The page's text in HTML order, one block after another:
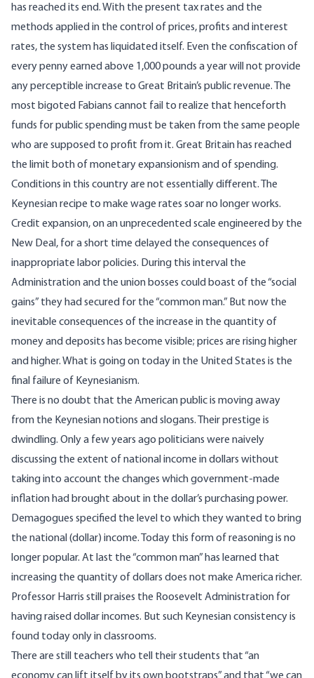
has reached its end. With the present tax rates and the
methods applied in the control of prices, profits and interest
rates, the system has liquidated itself. Even the confiscation of
every penny earned above 1,000 pounds a year will not provide
any perceptible increase to Great Britain’s public revenue. The
most bigoted Fabians cannot fail to realize that henceforth
funds for public spending must be taken from the same people
who are supposed to profit from it. Great Britain has reached
the limit both of monetary expansionism and of spending.
Conditions in this country are not essentially different. The
Keynesian recipe to make wage rates soar no longer works.
Credit expansion, on an unprecedented scale engineered by the
New Deal, for a short time delayed the consequences of
inappropriate labor policies. During this interval the
Administration and the union bosses could boast of the “social
gains” they had secured for the “common man.” But now the
inevitable consequences of the increase in the quantity of
money and deposits has become visible; prices are rising higher
and higher. What is going on today in the United States is the
final failure of Keynesianism.
There is no doubt that the American public is moving away
from the Keynesian notions and slogans. Their prestige is
dwindling. Only a few years ago politicians were naively
discussing the extent of national income in dollars without
taking into account the changes which government-made
inflation had brought about in the dollar’s purchasing power.
Demagogues specified the level to which they wanted to bring
the national (dollar) income. Today this form of reasoning is no
longer popular. At last the “common man” has learned that
increasing the quantity of dollars does not make America richer.
Professor Harris still praises the Roosevelt Administration for
having raised dollar incomes. But such Keynesian consistency is
found today only in classrooms.
There are still teachers who tell their students that “an